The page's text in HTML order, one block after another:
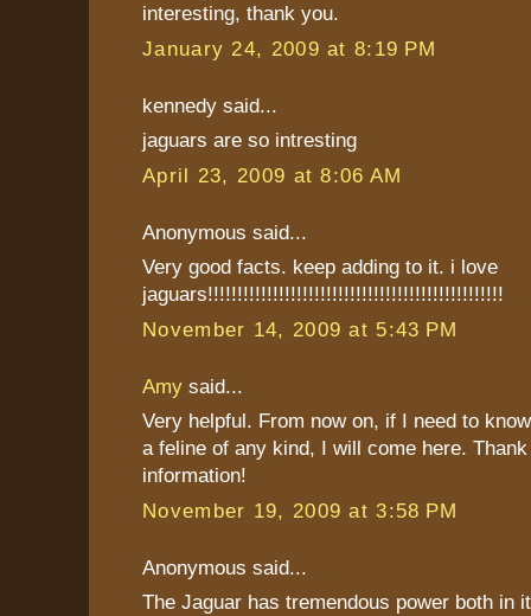
interesting, thank you.
January 24, 2009 at 8:19 PM
kennedy said...
jaguars are so intresting
April 23, 2009 at 8:06 AM
Anonymous said...
Very good facts. keep adding to it. i love
jaguars!!!!!!!!!!!!!!!!!!!!!!!!!!!!!!!!!!!!!!!!!!!!!!!!!!
November 14, 2009 at 5:43 PM
Amy said...
Very helpful. From now on, if I need to
a feline of any kind, I will come here.
information!
November 19, 2009 at 3:58 PM
Anonymous said...
The Jaguar has tremendous power both in